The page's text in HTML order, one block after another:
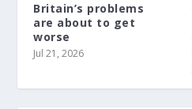
Britain’s problems
are about to get
worse
Jul 21, 2026